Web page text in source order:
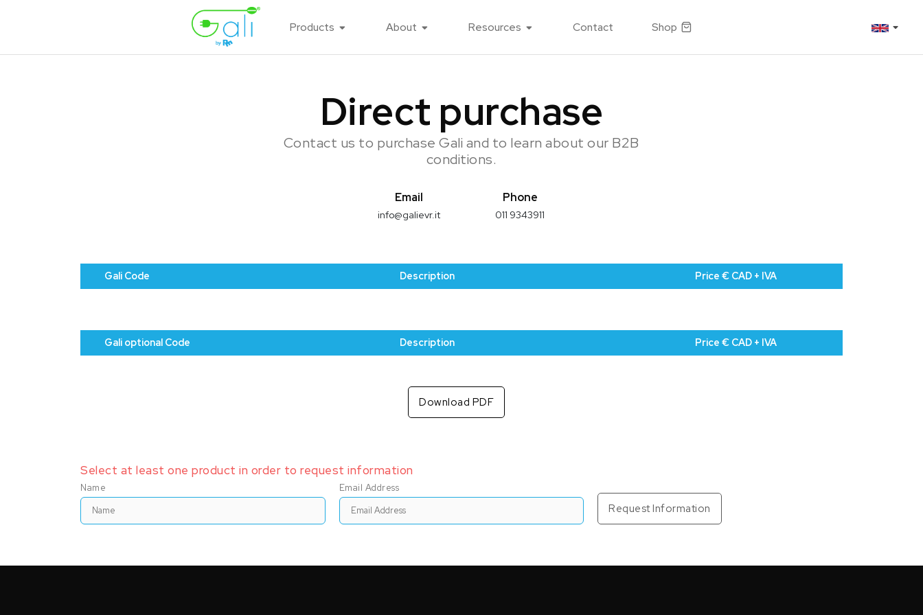
Products About Resources Contact Shop
Direct purchase
Contact us to purchase Gali and to learn about our B2B
conditions.
Email
info@galievr.it
Phone
011 9343911
Gali Code Description Price € CAD + IVA
Gali optional Code Description Price € CAD + IVA
Download PDF
Select at least one product in order to request information
Name Email Address
Request Information